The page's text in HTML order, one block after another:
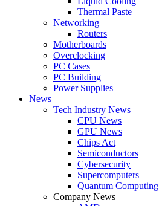
Thermal Paste
Networking
Routers
Motherboards
Overclocking
PC Cases
PC Building
Power Supplies
News
Tech Industry News
CPU News
GPU News
Chips Act
Semiconductors
Cybersecurity
Supercomputers
Quantum Computing
Company News